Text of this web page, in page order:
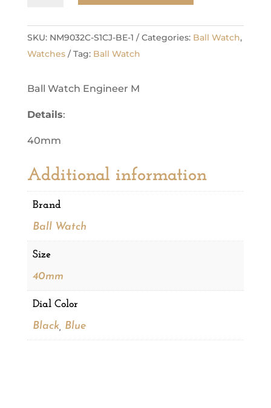
SKU: NM9032C-S1CJ-BE-1 Categories: Ball Watch,
Watches
Tag: Ball Watch
Ball Watch Engineer M
Details:
40mm
Additional information
Brand
Ball Watch
Size
40mm
Dial Color
Black, Blue